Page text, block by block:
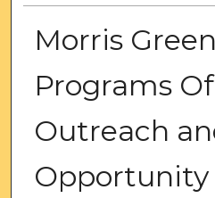
Morris
Programs
Outreach
Opportunity